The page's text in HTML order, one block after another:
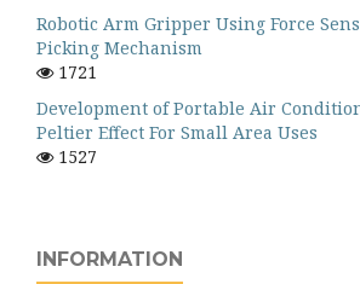
Robotic Arm Gripper Using Force
Picking Mechanism
1721
Development of Portable Air
Peltier Effect For Small Area Uses
1527
INFORMATION